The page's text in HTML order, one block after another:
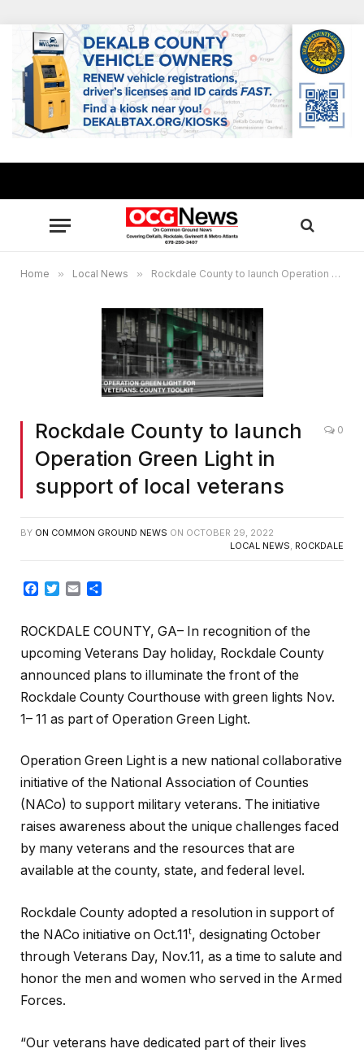
Home » Local News » Rockdale County to launch Operation Green Light in support of local veterans
Rockdale County to launch
Operation Green Light in
support of local veterans
0
BY ON COMMON GROUND NEWS ON OCTOBER 29, 2022
LOCAL NEWS, ROCKDALE
Facebook
TwitterEmail
ROCKDALE COUNTY, GA– In recognition of the
upcoming Veterans Day holiday, Rockdale County
announced plans to illuminate the front of the
Rockdale County Courthouse with green lights Nov.
1– 11 as part of Operation Green Light.
Operation Green Light is a new national collaborative
initiative of the National Association of Counties
(NACo) to support military veterans. The initiative
raises awareness about the unique challenges faced
by many veterans and the resources that are
available at the county, state, and federal level.
Rockdale County adopted a resolution in support of
the NACo initiative on Oct.11t, designating October
through Veterans Day, Nov.11, as a time to salute and
honor the men and women who served in the Armed
Forces.
“Our veterans have dedicated part of their lives